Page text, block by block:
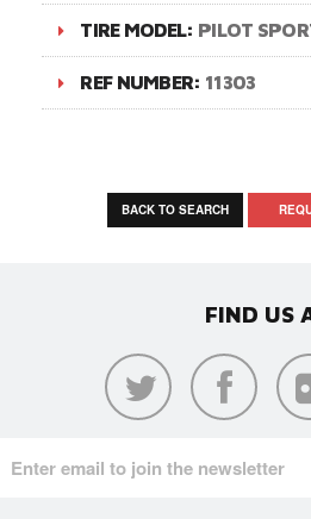
TIRE MODEL: PILOT
REF NUMBER: 11303
BACK TO SEARCH
FIND US